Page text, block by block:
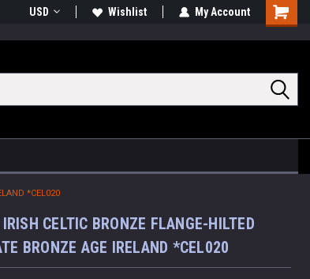
USD Wishlist My Account
Cart
*CEL020
CELTIC BRONZE FLANGE-HILTED
BRONZE AGE IRELAND *CEL020